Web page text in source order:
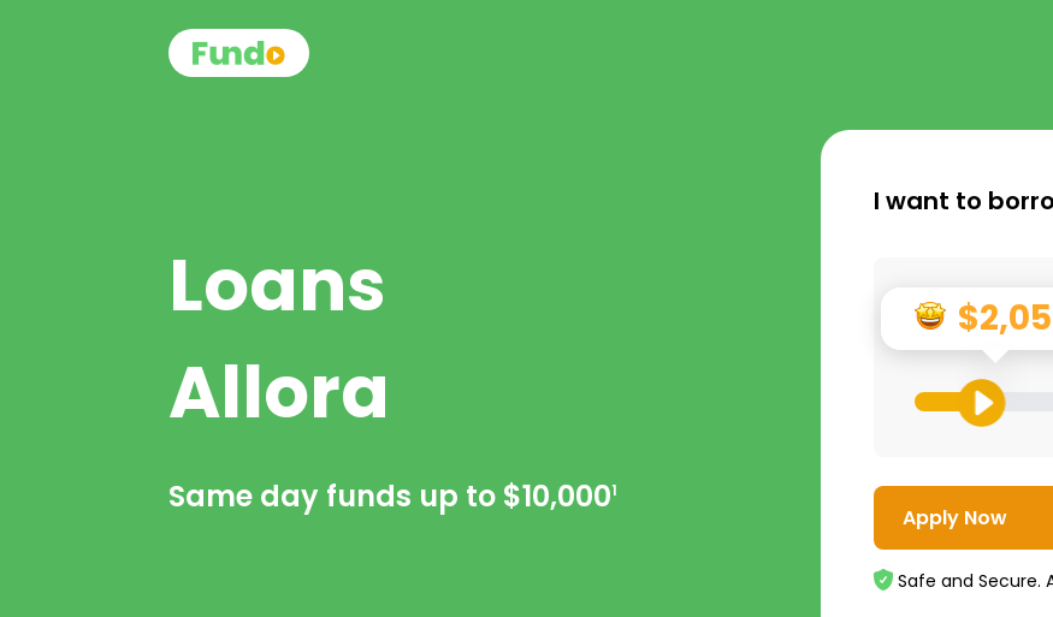
Loans
Allora
Same day funds up to $10,0001
I want to
Apply Now
Safe and Secure.